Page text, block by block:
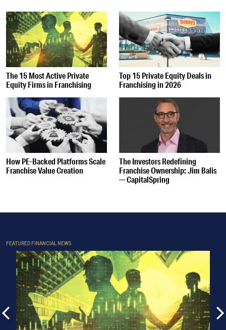
The 15 Most Active Private
Equity Firms in Franchising
Top 15 Private Equity Deals in
Franchising in 2026
How PE-Backed Platforms Scale
Franchise Value Creation
The Investors Redefining
Franchise Ownership: Jim Balis
— CapitalSpring
FEATURED FINANCIAL NEWS